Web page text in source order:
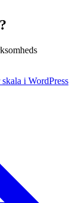
i WordPress